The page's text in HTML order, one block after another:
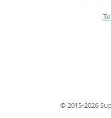
© 2015-2026